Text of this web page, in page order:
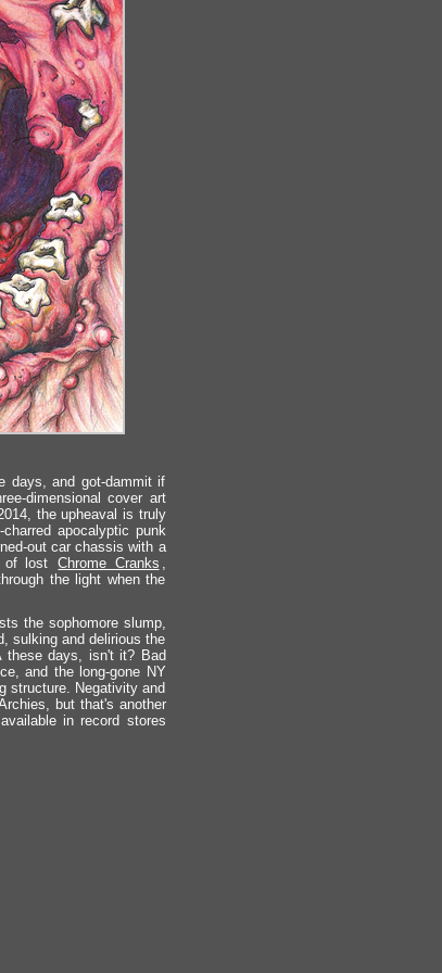
days, and got-dammit if
dimensional cover art
the upheaval is truly
apocalyptic punk
out car chassis with a
of lost
Chrome Cranks ,
the light when the
the sophomore slump,
sulking and delirious the
these days, isn't it? Bad
and the long-gone NY
structure. Negativity and
but that's another
in record stores